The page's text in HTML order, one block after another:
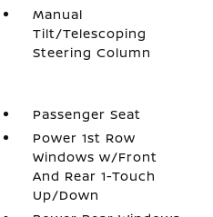
Manual
Tilt/Telescoping
Steering Column
Passenger Seat
Power 1st Row
Windows w/Front
And Rear 1-Touch
Up/Down